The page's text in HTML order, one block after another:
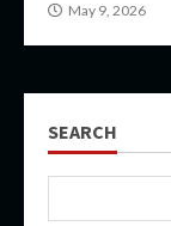
May 9, 2026
SEARCH